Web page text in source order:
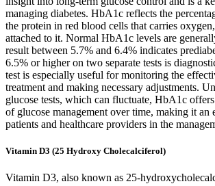
managing diabetes. HbA1c reflects the
the protein in red blood cells that carries
attached to it. Normal HbA1c levels are
result between 5.7% and 6.4% indicates
6.5% or higher on two separate tests is
test is especially useful for monitoring the
treatment and making necessary adjustments.
glucose tests, which can fluctuate, HbA1c
of glucose management over time, making it an
patients and healthcare providers in the
Vitamin D3 (25 Hydroxy Cholecalciferol)
Vitamin D3, also known as 25-